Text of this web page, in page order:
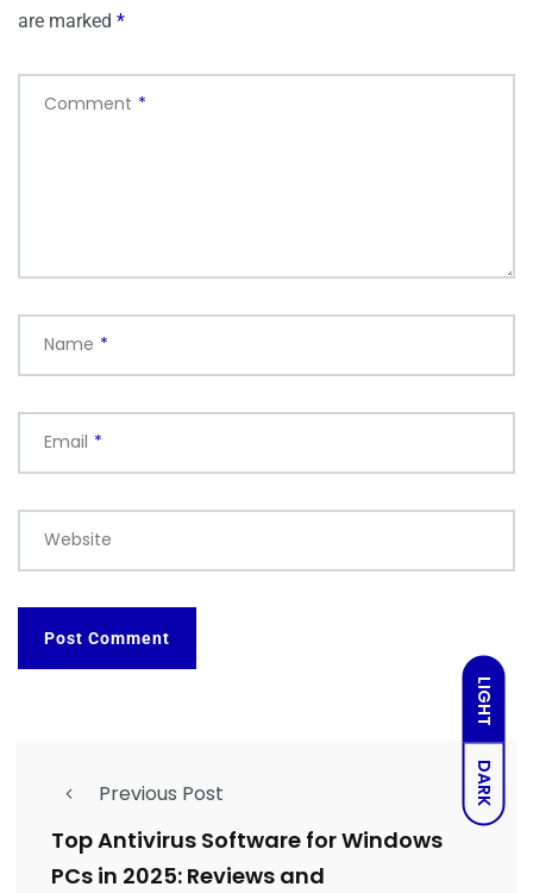
LIGHT
DARK
are marked *
Comment *
Name *
Email *
Website
Previous Post
Top Antivirus Software for Windows
PCs in 2025: Reviews and